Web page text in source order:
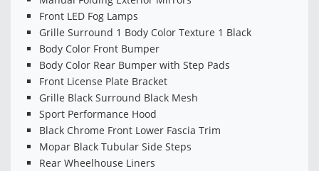
Front LED Fog Lamps
Grille Surround 1 Body Color Texture 1 Black
Body Color Front Bumper
Body Color Rear Bumper with Step Pads
Front License Plate Bracket
Grille Black Surround Black Mesh
Sport Performance Hood
Black Chrome Front Lower Fascia Trim
Mopar Black Tubular Side Steps
Rear Wheelhouse Liners